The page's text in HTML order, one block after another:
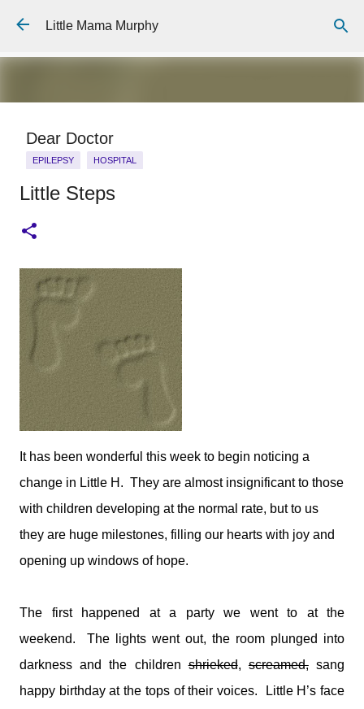
Skip to main content
Little Mama Murphy
Dear Doctor
EPILEPSY HOSPITAL
Dear Medical Professional, You will ask about his medical
more, The details fine tuned to the essentials I know you
who is fit and well, He is allergic to penicillin. You will ask me
what happened, And I will answer: He is 6 years old. He
wasn't breathing for 7 minutes. I gave him mouth to mouth. I
will hand over a careful typed piece of A4 paper. It will tell
you his hospital number, The things he is allergic to, A list of
medications and doses. You will take it and smile. You'll tell
me I make your job easier. I will stand calm, And in control.
You see my demeanour, my hospital bags packed and
ready, And you say, You've done this before. I'll nod and say
That boy with the oxygen, And the wires, And the tubes, Is
my son. I watched him turn bl...
Little Steps
It has been wonderful this week to begin noticing a
change in Little H. They are almost insignificant to those
with children developing at the normal rate, but to us
they are huge milestones, filling our hearts with joy and
opening up windows of hope.
The first happened at a party we went to at the
weekend. The lights went out, the room plunged into
darkness and the childrenshrieked,screamed,sang
happy birthday at the tops of their voices. Little H’s face